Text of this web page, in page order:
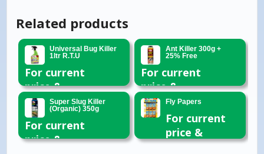
Related products
Universal Bug Killer
1ltr R.T.U
For current
price &
availability
please email
or call 01954
260296
Ant Killer 300g +
25% Free
For current
price &
availability
please email
or call 01954
260296
Super Slug Killer
(Organic) 350g
For current
price &
Fly Papers
For current
price &
availability